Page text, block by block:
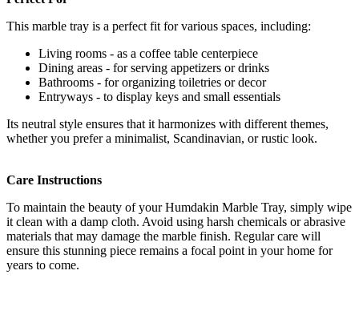
This marble tray is a perfect fit for various spaces, including:
Living rooms - as a coffee table centerpiece
Dining areas - for serving appetizers or drinks
Bathrooms - for organizing toiletries or decor
Entryways - to display keys and small essentials
Its neutral style ensures that it harmonizes with different themes,
whether you prefer a minimalist, Scandinavian, or rustic look.
Care Instructions
To maintain the beauty of your Humdakin Marble Tray, simply wipe
it clean with a damp cloth. Avoid using harsh chemicals or abrasive
materials that may damage the marble finish. Regular care will
ensure this stunning piece remains a focal point in your home for
years to come.